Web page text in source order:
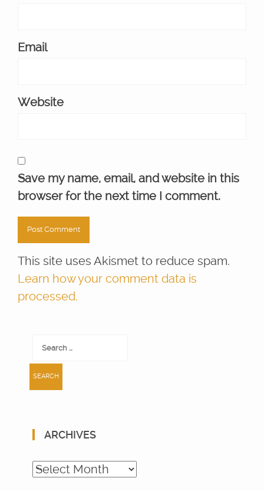
Email
Website
Save my name, email, and website in this
browser for the next time I comment.
This site uses Akismet to reduce spam.
Learn how your comment data is
processed.
Search
ARCHIVES
Archives